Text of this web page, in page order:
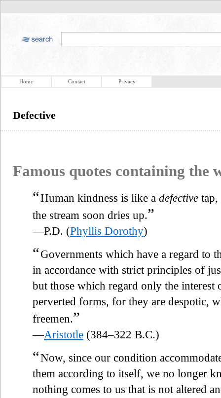
Home Contact Privacy
Defective
Famous quotes containing the
“Human kindness is like a defective tap,
the stream soon dries up.”
—P.D. (Phyllis Dorothy)
“Governments which have a regard to
in accordance with strict principles of
but those which regard only the interest
perverted forms, for they are despotic,
freemen.”
—Aristotle (384–322 B.C.)
“Now, since our condition
them according to itself, we no longer
nothing comes to us that is not altered